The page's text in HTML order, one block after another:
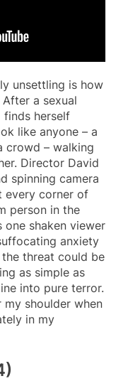
unsettling is how
a sexual
finds herself
like anyone – a
crowd – walking
Director David
spinning camera
every corner of
person in the
one shaken viewer
anxiety
the threat could be
as simple as
into pure terror.
shoulder when
in my